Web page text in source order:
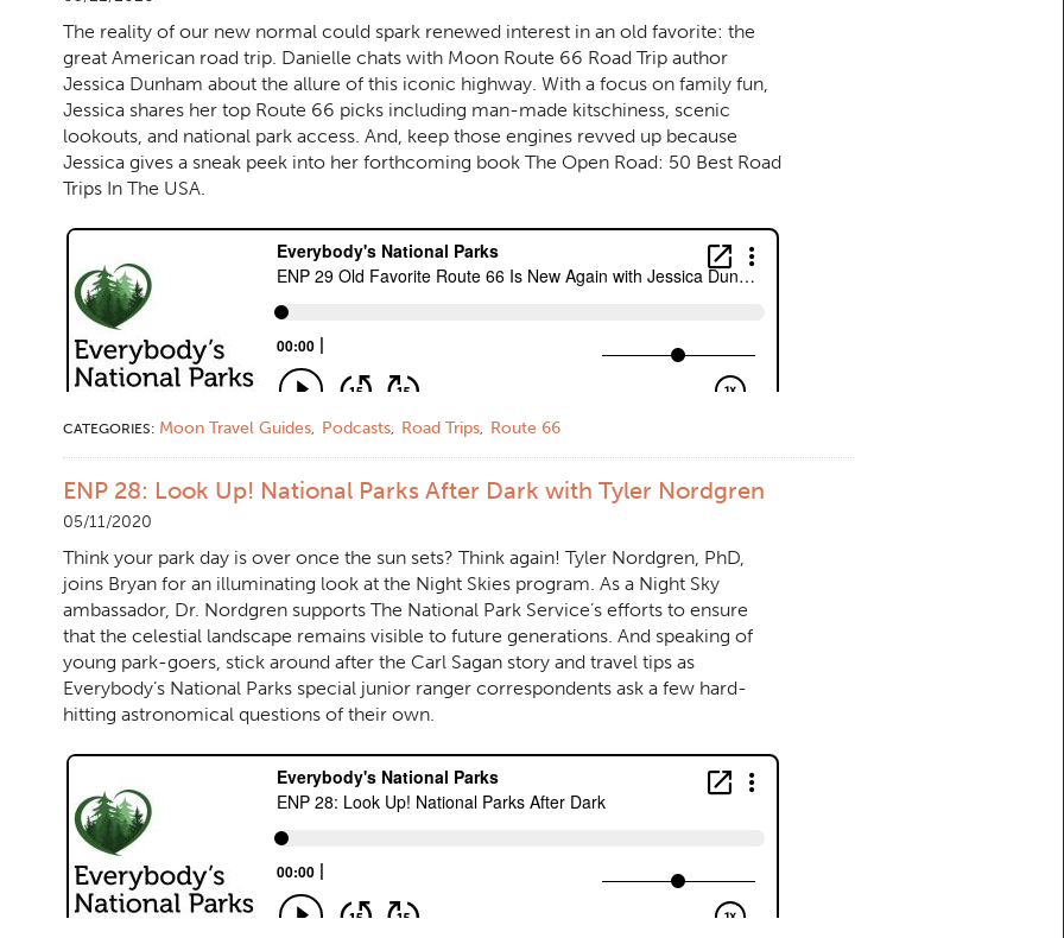
The reality of our new normal could spark renewed interest in an old favorite: the
great American road trip. Danielle chats with Moon Route 66 Road Trip author
Jessica Dunham about the allure of this iconic highway. With a focus on family fun,
Jessica shares her top Route 66 picks including man-made kitschiness, scenic
lookouts, and national park access. And, keep those engines revved up because
Jessica gives a sneak peek into her forthcoming book The Open Road: 50 Best Road
Trips In The USA.
CATEGORIES: Moon Travel Guides, Podcasts, Road Trips, Route 66
ENP 28: Look Up! National Parks After Dark with Tyler Nordgren
05/11/2020
Think your park day is over once the sun sets? Think again! Tyler Nordgren, PhD,
joins Bryan for an illuminating look at the Night Skies program. As a Night Sky
ambassador, Dr. Nordgren supports The National Park Service’s efforts to ensure
that the celestial landscape remains visible to future generations. And speaking of
young park-goers, stick around after the Carl Sagan story and travel tips as
Everybody’s National Parks special junior ranger correspondents ask a few hard-
hitting astronomical questions of their own.